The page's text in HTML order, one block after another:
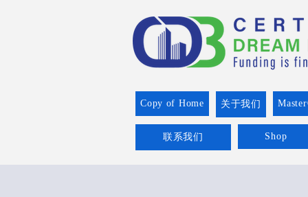
Copy of Home 关于我们
联系我们 Shop